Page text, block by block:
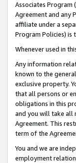
Associates Program
Agreement and any
affiliate under a
Program Policies) is
Whenever used in
Any information
known to the
exclusive property.
that all persons or
obligations in this
and you will take all
Agreement. This
term of the
You and we are
employment